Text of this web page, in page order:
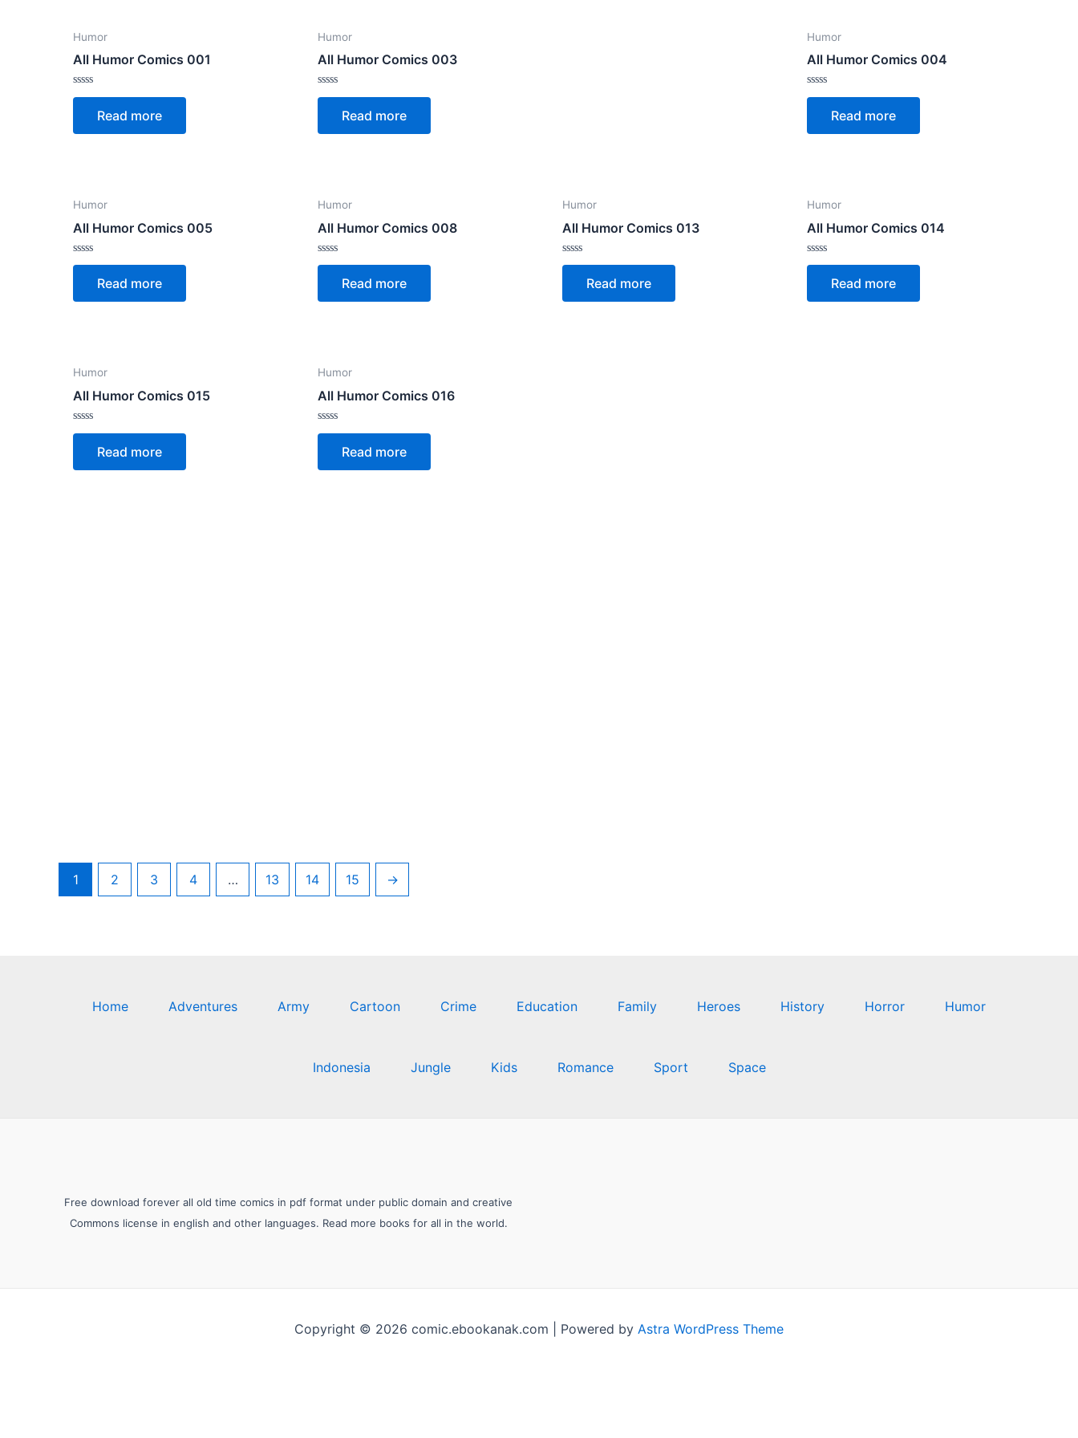
Humor
All Humor Comics 001
Rated
5
Read more
Humor
All Humor Comics 003
Rated
5
Read more
Humor
All Humor Comics 004
Rated
5
Read more
Humor
All Humor Comics 005
Rated
5
Read more
Humor
All Humor Comics 008
Rated
5
Read more
Humor
All Humor Comics 013
Rated
5
Read more
Humor
All Humor Comics 014
Rated
5
Read more
Humor
All Humor Comics 015
Rated
5
Read more
Humor
All Humor Comics 016
Rated
5
Read more
1 2 3 4 … 13 14 15 →
Home Adventures Army Cartoon Crime Education Family Heroes History Horror Humor
Indonesia Jungle Kids Romance Sport Space
Free download forever all old time comics in pdf format under public domain and creative
Commons license in english and other languages. Read more books for all in the world.
Copyright © 2026 comic.ebookanak.com | Powered by Astra WordPress Theme